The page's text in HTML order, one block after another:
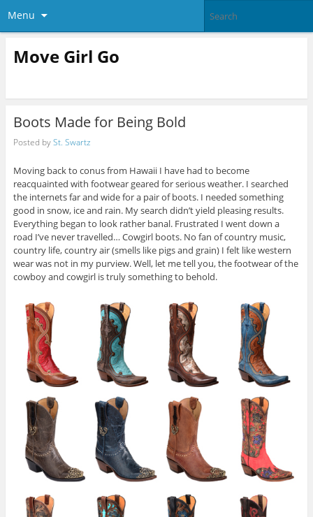
Menu
Move Girl Go
Boots Made for Being Bold
Posted bySt. Swartz
Moving back to conus from Hawaii I have had to become
reacquainted with footwear geared for serious weather. I searched
the internets far and wide for a pair of boots. I needed something
good in snow, ice and rain. My search didn’t yield pleasing results.
Everything began to look rather banal. Frustrated I went down a
road I’ve never travelled… Cowgirl boots. No fan of country music,
country life, country air (smells like pigs and grain) I felt like western
wear was not in my purview. Well, let me tell you, the footwear of the
cowboy and cowgirl is truly something to behold.